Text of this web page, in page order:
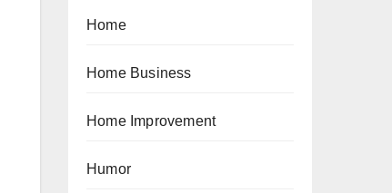
Home
Home Business
Home Improvement
Humor